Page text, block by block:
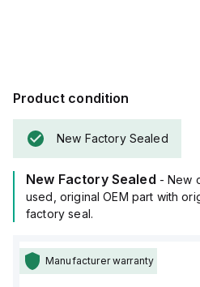
Product condition
New Factory Sealed
New Factory Sealed - New
used, original OEM part with
factory seal.
Manufacturer warranty